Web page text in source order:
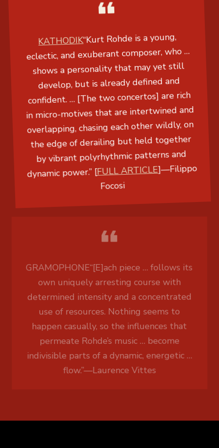
KATHODIK“Kurt Rohde is a young,
eclectic, and exuberant composer, who …
shows a personality that may yet still
develop, but is already defined and
confident. … [The two concertos] are rich
in micro-motives that are intertwined and
overlapping, chasing each other wildly, on
the edge of derailing but held together
by vibrant polyrhythmic patterns and
dynamic power.” [ FULL ARTICLE]—Filippo
Focosi
GRAMOPHONE“[E]ach piece … follows its
own uniquely arresting course with
determined intensity and a concentrated
use of resources. Nothing seems to
happen casually, so the influences that
permeate Rohde’s music … become
indivisible parts of a dynamic, energetic …
flow.”—Laurence Vittes